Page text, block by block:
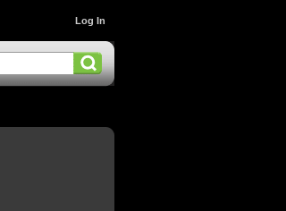
Log In